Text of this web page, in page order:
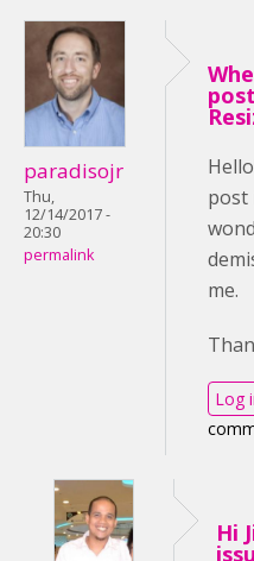
paradisojr
Thu,
12/14/2017 -
20:30
permalink
post
me.
Log
Hi